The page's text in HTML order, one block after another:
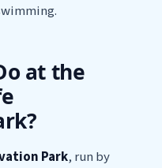
at the
Park, run by